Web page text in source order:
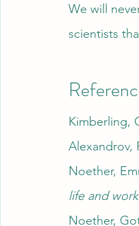
We will
scientists
Kimberling,
Alexandrov,
Noether,
life and work
Noether,